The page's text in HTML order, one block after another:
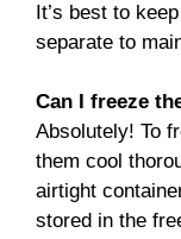
It’s best to
separate to
Can I freeze
Absolutely! To
them cool
airtight
stored in the